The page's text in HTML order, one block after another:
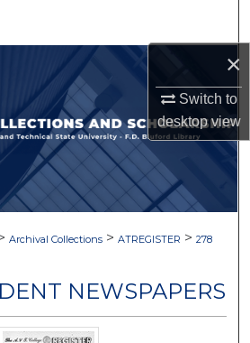
×
Switch to
desktopview
Collections
My Account
About
Network™
Archival Collections > ATREGISTER > 278
NEWSPAPERS